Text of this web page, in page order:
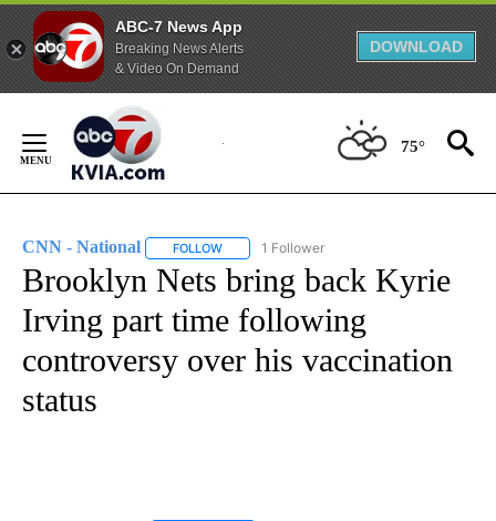
ABC-7 News App
Breaking News Alerts
& Video On Demand
DOWNLOAD
Content
75°
CNN - National FOLLOW FOLLOW "CNN - NATIONAL" TO RECEIVE
1 Follower
Brooklyn Nets bring back Kyrie
Irving part time following
controversy over his vaccination
status